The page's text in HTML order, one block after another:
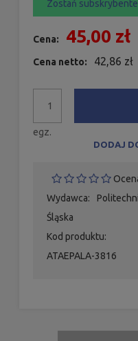
Zostań
Cena: 45,00 zł
Cena netto: 42,86 zł
egz.
DODAJ
Wydawca:
Śląska
Kod produktu:
ATAEPALA-3816